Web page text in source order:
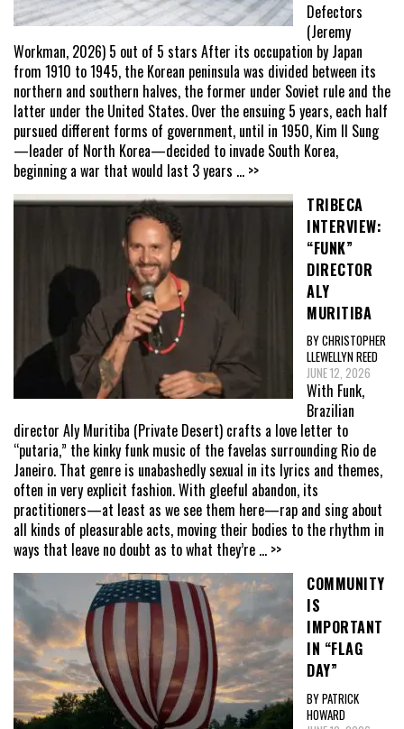
Defectors
(Jeremy
Workman, 2026) 5 out of 5 stars After its occupation by Japan
from 1910 to 1945, the Korean peninsula was divided between its
northern and southern halves, the former under Soviet rule and the
latter under the United States. Over the ensuing 5 years, each half
pursued different forms of government, until in 1950, Kim Il Sung
—leader of North Korea—decided to invade South Korea,
beginning a war that would last 3 years ... >>
TRIBECA
INTERVIEW:
“FUNK”
DIRECTOR
ALY
MURITIBA
BY CHRISTOPHER
LLEWELLYN REED
JUNE 12, 2026
With Funk,
Brazilian
director Aly Muritiba (Private Desert) crafts a love letter to
“putaria,” the kinky funk music of the favelas surrounding Rio de
Janeiro. That genre is unabashedly sexual in its lyrics and themes,
often in very explicit fashion. With gleeful abandon, its
practitioners—at least as we see them here—rap and sing about
all kinds of pleasurable acts, moving their bodies to the rhythm in
ways that leave no doubt as to what they’re ... >>
COMMUNITY
IS
IMPORTANT
IN “FLAG
DAY”
BY PATRICK
HOWARD